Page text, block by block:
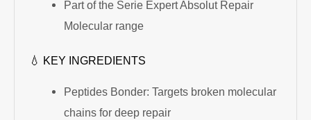
Part of the Serie Expert Absolut Repair
Molecular range
💧 KEY INGREDIENTS
Peptides Bonder: Targets broken molecular
chains for deep repair